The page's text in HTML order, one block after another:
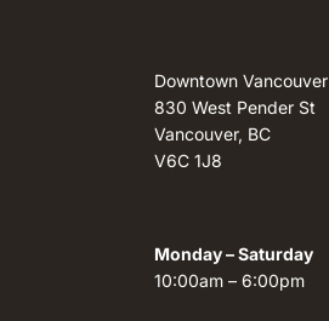
Downtown Vancouver
830 West Pender St
Vancouver, BC
V6C 1J8
Monday – Saturday
10:00am – 6:00pm